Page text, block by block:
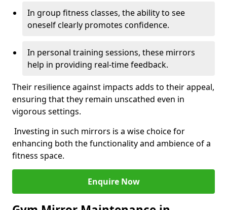
In group fitness classes, the ability to see
oneself clearly promotes confidence.
In personal training sessions, these mirrors
help in providing real-time feedback.
Their resilience against impacts adds to their appeal,
ensuring that they remain unscathed even in
vigorous settings.
Investing in such mirrors is a wise choice for
enhancing both the functionality and ambience of a
fitness space.
Enquire Now